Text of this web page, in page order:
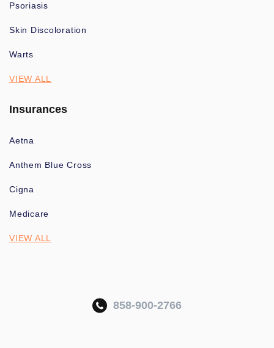
Psoriasis
Skin Discoloration
Warts
VIEW ALL
Insurances
Aetna
Anthem Blue Cross
Cigna
Medicare
VIEW ALL
858-900-2766